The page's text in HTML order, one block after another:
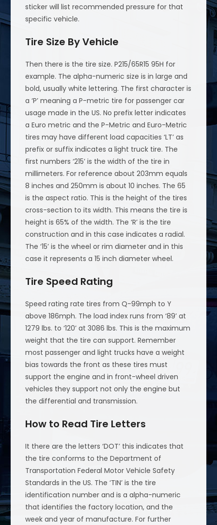
sticker will list recommended pressure for that
specific vehicle.
Tire Size By Vehicle
Then there is the tire size. P215/65R15 95H for
example. The alpha-numeric size is in large and
bold, usually white lettering. The first character is
a ‘P’ meaning a P-metric tire for passenger car
usage made in the US. No prefix letter indicates
a Euro metric and the P-Metric and Euro-Metric
tires may have different load capacities ‘LT’ as
prefix or suffix indicates a light truck tire. The
first numbers ‘215’ is the width of the tire in
millimeters. For reference about 203mm equals
8 inches and 250mm is about 10 inches. The 65
is the aspect ratio. This is the height of the tires
cross-section to its width. This means the tire is
height is 65% of the width. The ‘R’ is the tire
construction and in this case indicates a radial.
The ‘15’ is the wheel or rim diameter and in this
case it represents a 15 inch diameter wheel.
Tire Speed Rating
Speed rating rate tires from Q-99mph to Y
above 186mph. The load index runs from ‘89’ at
1279 lbs. to ‘120’ at 3086 lbs. This is the maximum
weight that the tire can support. Remember
most passenger and light trucks have a weight
bias towards the front as these tires must
support the engine and in front-wheel driven
vehicles they support not only the engine but
the differential and transmission.
How to Read Tire Letters
It there are the letters ‘DOT’ this indicates that
the tire conforms to the Department of
Transportation Federal Motor Vehicle Safety
Standards in the US. The ‘TIN’ is the tire
identification number and is a alpha-numeric
that identifies the factory location, and the
week and year of manufacture. For further